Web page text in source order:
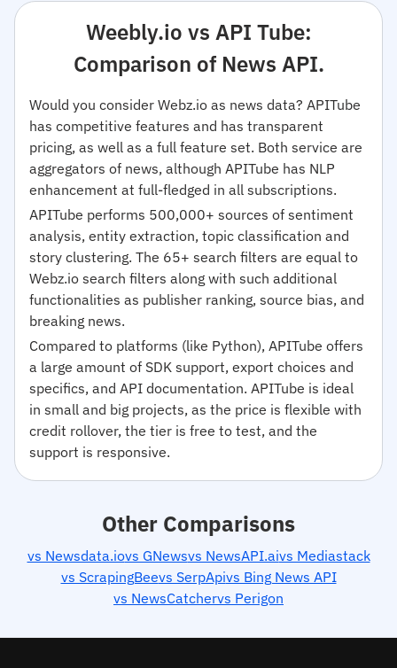
Weebly.io vs API Tube:
Comparison of News API.
Would you consider Webz.io as news data? APITube
has competitive features and has transparent
pricing, as well as a full feature set. Both service are
aggregators of news, although APITube has NLP
enhancement at full-fledged in all subscriptions.
APITube performs 500,000+ sources of sentiment
analysis, entity extraction, topic classification and
story clustering. The 65+ search filters are equal to
Webz.io search filters along with such additional
functionalities as publisher ranking, source bias, and
breaking news.
Compared to platforms (like Python), APITube offers
a large amount of SDK support, export choices and
specifics, and API documentation. APITube is ideal
in small and big projects, as the price is flexible with
credit rollover, the tier is free to test, and the
support is responsive.
Other Comparisons
vs Newsdata.iovs GNewsvs NewsAPI.aivs Mediastack
vs ScrapingBeevs SerpApivs Bing News API
vs NewsCatchervs Perigon